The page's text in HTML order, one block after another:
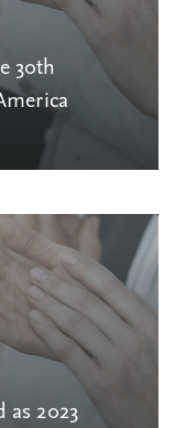
30th
as 2023